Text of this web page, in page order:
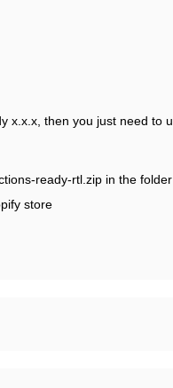
x.x.x, then you just need to
ready-rtl.zip in the
store